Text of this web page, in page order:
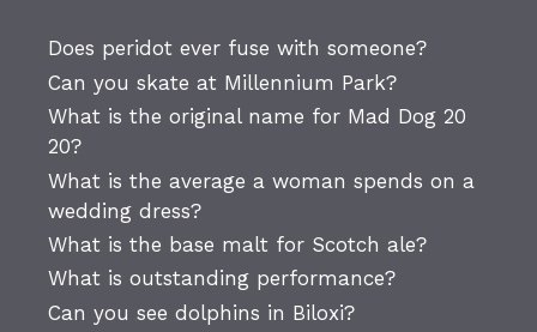
Does peridot ever fuse with someone?
Can you skate at Millennium Park?
What is the original name for Mad Dog 20
20?
What is the average a woman spends on a
wedding dress?
What is the base malt for Scotch ale?
What is outstanding performance?
Can you see dolphins in Biloxi?